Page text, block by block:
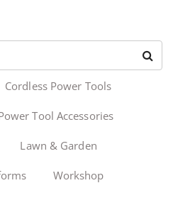
Cordless Power Tools
Tool Accessories
Lawn & Garden
Workshop